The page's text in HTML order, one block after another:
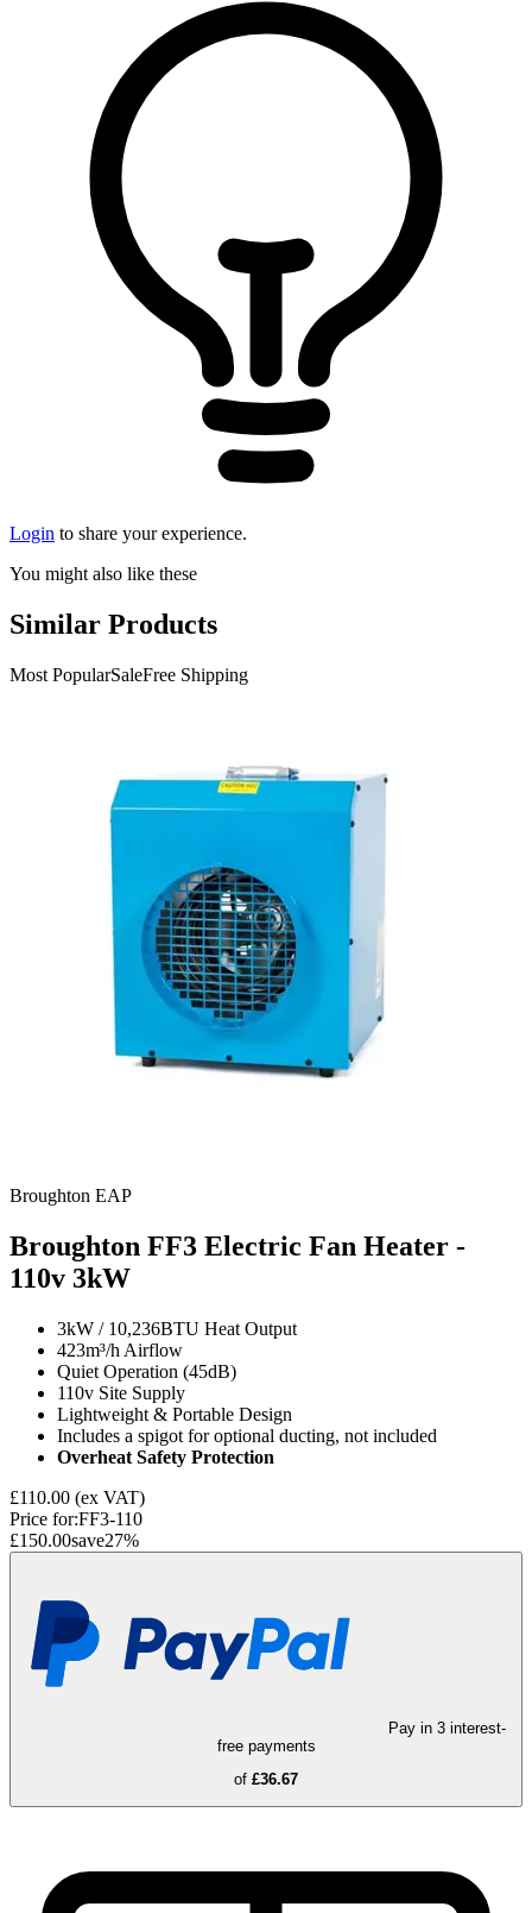
Login to share your experience.
You might also like these
Similar Products
Most PopularSaleFree Shipping
Broughton EAP
Broughton FF3 Electric Fan Heater -
110v 3kW
3kW / 10,236BTU Heat Output
423m³/h Airflow
Quiet Operation (45dB)
110v Site Supply
Lightweight & Portable Design
Includes a spigot for optional ducting, not included
Overheat Safety Protection
£110.00 (ex VAT)
Price for:FF3-110
£150.00save27%
Pay in 3 interest-
free payments
of £36.67